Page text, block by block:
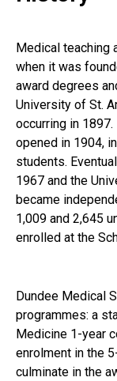
Medical teaching
when it was
award degrees
University of St.
occurring in
opened in 1904,
students.
1967 and the
became
1,009 and 2,645
enrolled at the
Dundee Medical
programmes: a
Medicine 1-year
enrolment in the
culminate in the